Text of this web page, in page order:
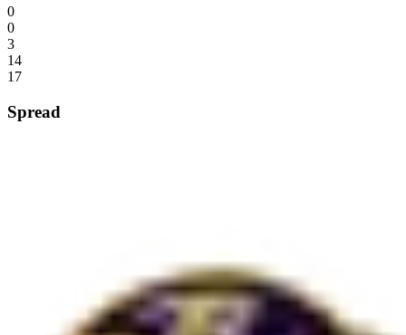
0
0
3
14
17
Spread